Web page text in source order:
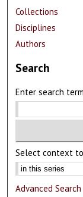
Collections
Disciplines
Authors
Search
Enter search
Select context
Advanced Search